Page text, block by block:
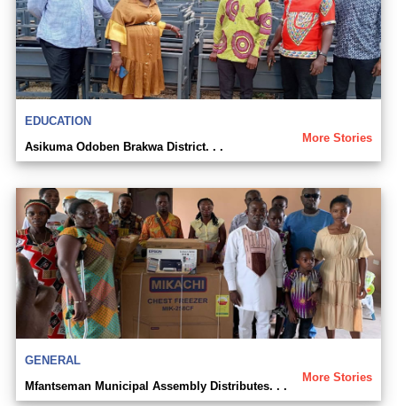
EDUCATION
More Stories
Asikuma Odoben Brakwa District. . .
GENERAL
More Stories
Mfantseman Municipal Assembly Distributes. . .